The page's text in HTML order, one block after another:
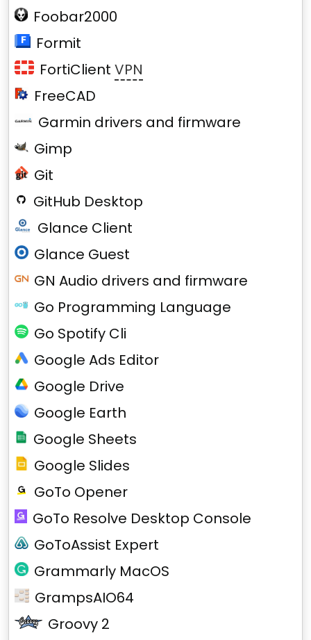
Foobar2000
Formit
FortiClient VPN
FreeCAD
Garmin drivers and firmware
Gimp
Git
GitHub Desktop
Glance Client
Glance Guest
GN Audio drivers and firmware
Go Programming Language
Go Spotify Cli
Google Ads Editor
Google Drive
Google Earth
Google Sheets
Google Slides
GoTo Opener
GoTo Resolve Desktop Console
GoToAssist Expert
Grammarly MacOS
GrampsAIO64
Groovy 2